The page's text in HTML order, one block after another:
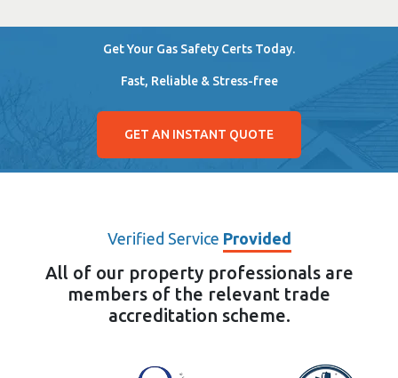
Get Your Gas Safety Certs Today.
Fast, Reliable & Stress-free
GET AN INSTANT QUOTE
Verified Service Provided
All of our property professionals are
members of the relevant trade
accreditation scheme.